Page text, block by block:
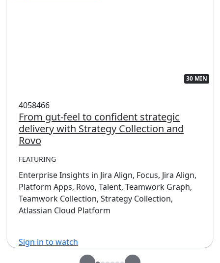
30 MIN
4058466
From gut-feel to confident strategic
delivery with Strategy Collection and
Rovo
FEATURING
Enterprise Insights in Jira Align, Focus, Jira Align,
Platform Apps, Rovo, Talent, Teamwork Graph,
Teamwork Collection, Strategy Collection,
Atlassian Cloud Platform
Sign in to watch